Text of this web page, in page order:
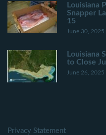
Louisiana
Snapper
15
June 30, 2025
Louisiana
to Close
June 26, 2025
Privacy Statement